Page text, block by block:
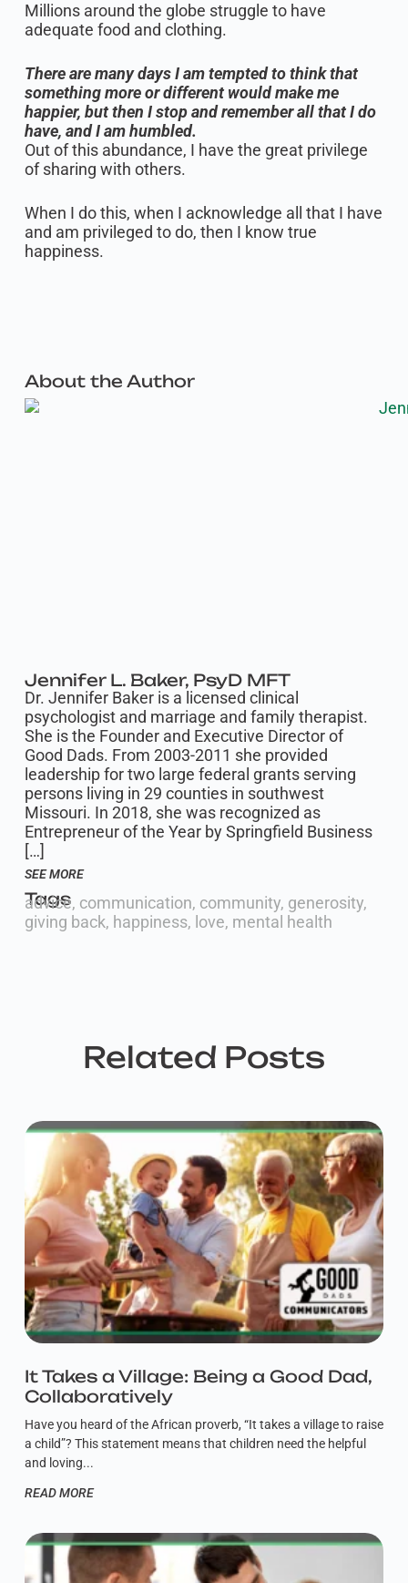
Millions around the globe struggle to have
adequate food and clothing.
There are many days I am tempted to think that
something more or different would make me
happier, but then I stop and remember all that I do
have, and I am humbled.
Out of this abundance, I have the great privilege
of sharing with others.
When I do this, when I acknowledge all that I have
and am privileged to do, then I know true
happiness.
About the Author
Jennifer L. Baker, PsyD MFT
Dr. Jennifer Baker is a licensed clinical
psychologist and marriage and family therapist.
She is the Founder and Executive Director of
Good Dads. From 2003-2011 she provided
leadership for two large federal grants serving
persons living in 29 counties in southwest
Missouri. In 2018, she was recognized as
Entrepreneur of the Year by Springfield Business
[…]
SEE MORE
Tags
advice, communication, community, generosity,
giving back, happiness, love, mental health
Related Posts
It Takes a Village: Being a Good Dad,
Collaboratively
Have you heard of the African proverb, “It takes a village to raise
a child”? This statement means that children need the helpful
and loving
READ MORE